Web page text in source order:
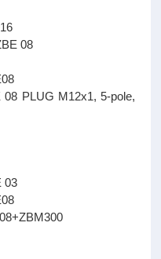
000 907916
000 mit ZBE 08
000+ZBE08
08 PLUG M12x1, 5-pole,
000
000
000
000+ZBE 03
000+ZBE08
ZBE08+ZBM300
000